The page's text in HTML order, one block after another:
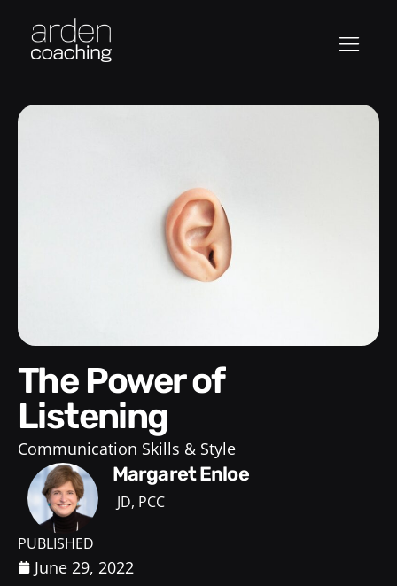
The Power of
Listening
Communication Skills & Style
Margaret Enloe
JD, PCC
PUBLISHED
June 29, 2022